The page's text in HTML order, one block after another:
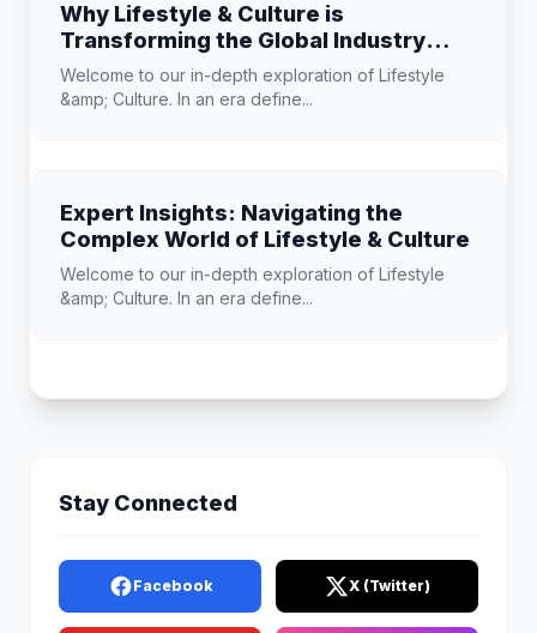
Why Lifestyle & Culture is
Transforming the Global Industry
Landscape
Welcome to our in-depth exploration of Lifestyle
&amp; Culture. In an era define...
Expert Insights: Navigating the
Complex World of Lifestyle & Culture
Welcome to our in-depth exploration of Lifestyle
&amp; Culture. In an era define...
Stay Connected
Facebook X (Twitter)